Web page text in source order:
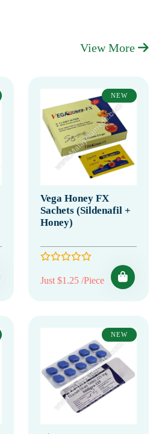
View More
NEW
Vega Honey FX
Sachets (Sildenafil +
Honey)
Just $1.25 /Piece
NEW